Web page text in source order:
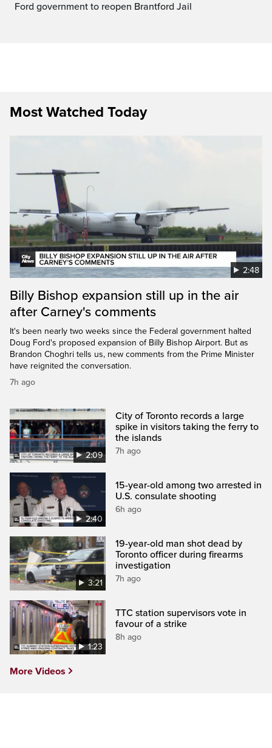
Ford government to reopen Brantford Jail
Most Watched Today
2:48
Billy Bishop expansion still up in the air
after Carney's comments
It's been nearly two weeks since the Federal government halted
Doug Ford's proposed expansion of Billy Bishop Airport. But as
Brandon Choghri tells us, new comments from the Prime Minister
have reignited the conversation.
7h ago
2:09
City of Toronto records a large
spike in visitors taking the ferry to
the islands
7h ago
2:40
15-year-old among two arrested in
U.S. consulate shooting
6h ago
3:21
19-year-old man shot dead by
Toronto officer during firearms
investigation
7h ago
1:23
TTC station supervisors vote in
favour of a strike
8h ago
More Videos